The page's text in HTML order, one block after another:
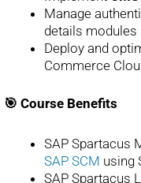
Manage
details modules
Deploy and
Commerce
🎯 Course Benefits
SAP Spartacus
SAP SCM using
SAP Spartacus